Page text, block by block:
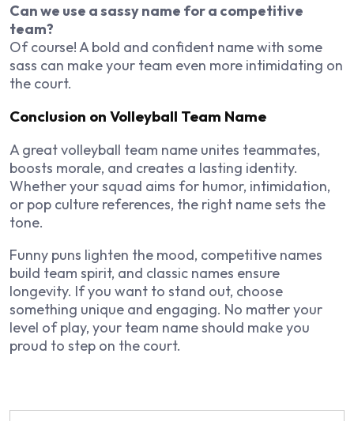
Can we use a sassy name for a competitive
team?
Of course! A bold and confident name with some
sass can make your team even more intimidating on
the court.
Conclusion on Volleyball Team Name
A great volleyball team name unites teammates,
boosts morale, and creates a lasting identity.
Whether your squad aims for humor, intimidation,
or pop culture references, the right name sets the
tone.
Funny puns lighten the mood, competitive names
build team spirit, and classic names ensure
longevity. If you want to stand out, choose
something unique and engaging. No matter your
level of play, your team name should make you
proud to step on the court.